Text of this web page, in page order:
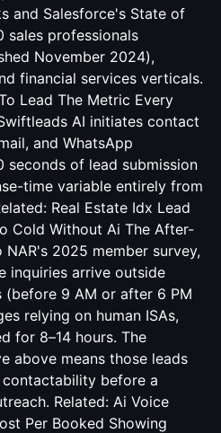
and Salesforce's State of
sales professionals
November 2024),
financial services verticals.
Lead The Metric Every
AI initiates contact
and WhatsApp
seconds of lead submission
time variable entirely from
Real Estate Idx Lead
Cold Without Ai The After-
2025 member survey,
inquiries arrive outside
(before 9 AM or after 6 PM
relying on human ISAs,
for 8–14 hours. The
above means those leads
before a
Related: Ai Voice
Per Booked Showing